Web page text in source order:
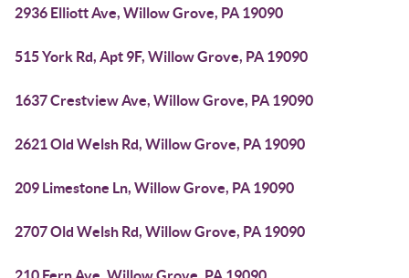
2936 Elliott Ave, Willow Grove, PA 19090
515 York Rd, Apt 9F, Willow Grove, PA 19090
1637 Crestview Ave, Willow Grove, PA 19090
2621 Old Welsh Rd, Willow Grove, PA 19090
209 Limestone Ln, Willow Grove, PA 19090
2707 Old Welsh Rd, Willow Grove, PA 19090